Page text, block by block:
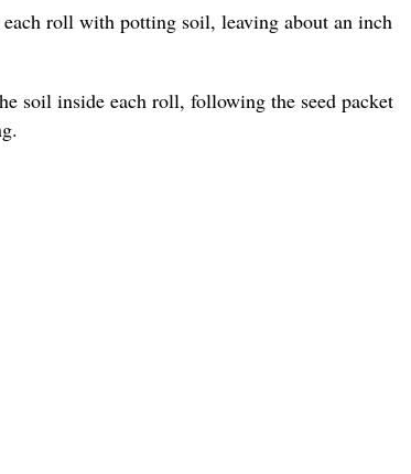
roll with potting soil, leaving about an inch
soil inside each roll, following the seed packet